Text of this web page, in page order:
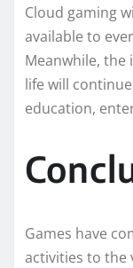
Cloud gaming
available to
Meanwhile,
life will
education,
Games have
activities to the